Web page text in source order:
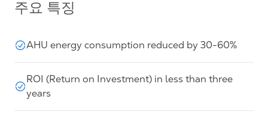
주요 특징
AHU energy consumption reduced by 30-60%
ROI (Return on Investment) in less than three
years